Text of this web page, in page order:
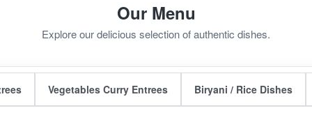
Our Menu
Explore our delicious selection of authentic dishes.
Vegetables Curry Entrees Biryani / Rice Dishes